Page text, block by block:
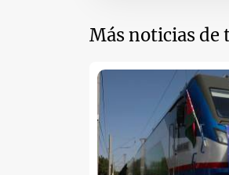
Más noticias de